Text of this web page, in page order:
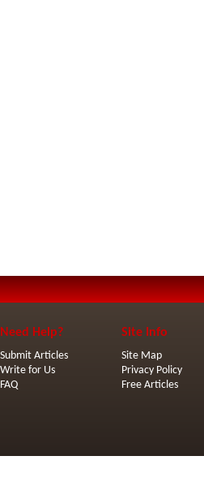
Need Help?
Submit Articles
Write for Us
FAQ
Site Info
Site Map
Privacy Policy
Free Articles